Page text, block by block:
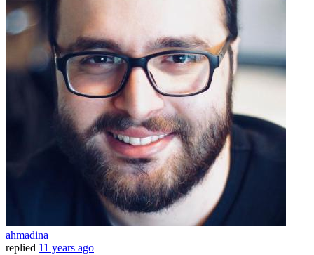
ahmadina
replied 11 years ago